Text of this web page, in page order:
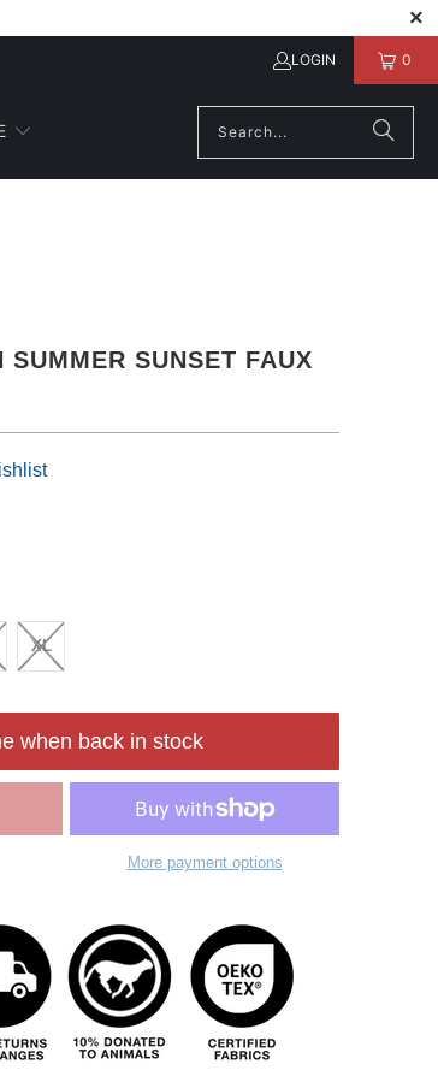
LOGIN 0
SUNSET FAUX
XL
when back in stock
More payment options